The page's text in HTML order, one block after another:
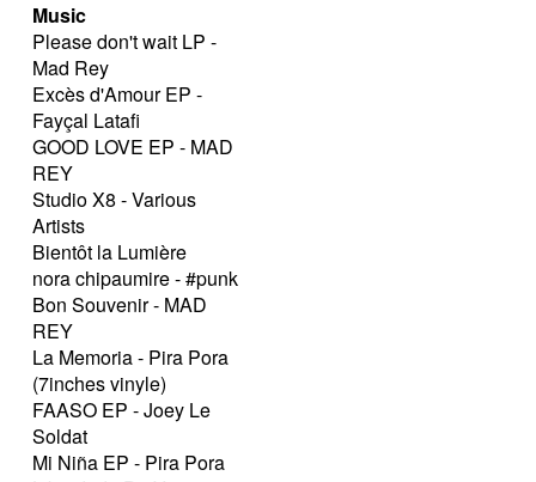
Music
Please don't wait LP -
Mad Rey
Excès d'Amour EP -
Fayçal Latafi
GOOD LOVE EP - MAD
REY
Studio X8 - Various
Artists
Bientôt la Lumière
nora chipaumire - #punk
Bon Souvenir - MAD
REY
La Memoria - Pira Pora
(7inches vinyle)
FAASO EP - Joey Le
Soldat
Mi Niña EP - Pira Pora